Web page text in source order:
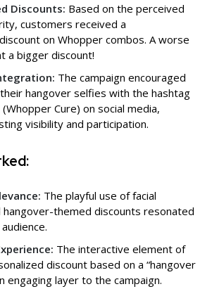
Discounts: Based on the perceived
customers received a
on Whopper combos. A worse
a bigger discount!
The campaign encouraged
hangover selfies with the hashtag
Cure) on social media,
visibility and participation.
The playful use of facial
hangover-themed discounts resonated
The interactive element of
discount based on a “hangover
engaging layer to the campaign.